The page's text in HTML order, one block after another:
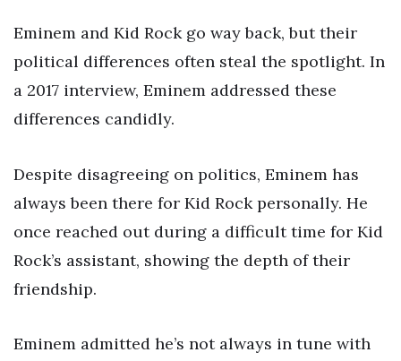
Eminem and Kid Rock go way back, but their
political differences often steal the spotlight. In
a 2017 interview, Eminem addressed these
differences candidly.
Despite disagreeing on politics, Eminem has
always been there for Kid Rock personally. He
once reached out during a difficult time for Kid
Rock’s assistant, showing the depth of their
friendship.
Eminem admitted he’s not always in tune with